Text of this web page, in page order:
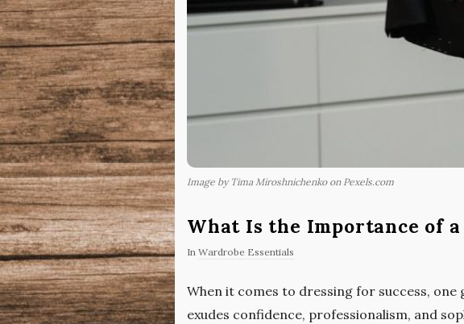
Image by Tima Miroshnichenko on Pexels.com
What Is the Importance of
In Wardrobe Essentials
When it comes to dressing for success,
exudes confidence, professionalism, and